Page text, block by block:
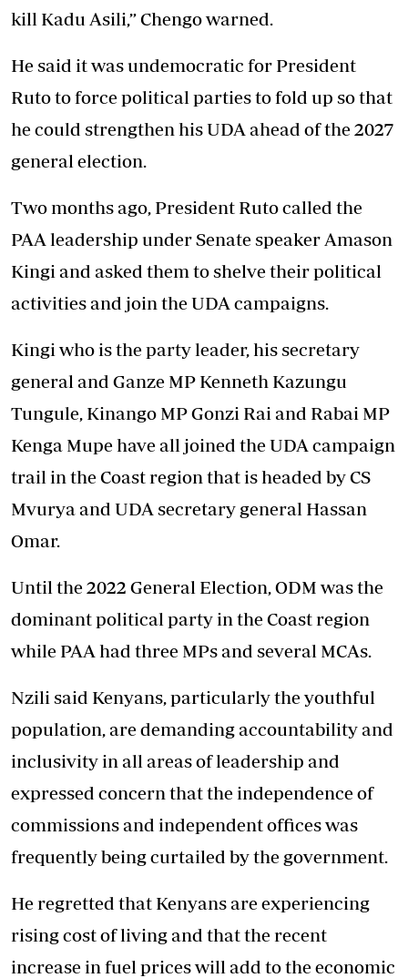
kill Kadu Asili,” Chengo warned.
He said it was undemocratic for President
Ruto to force political parties to fold up so that
he could strengthen his UDA ahead of the 2027
general election.
Two months ago, President Ruto called the
PAA leadership under Senate speaker Amason
Kingi and asked them to shelve their political
activities and join the UDA campaigns.
Kingi who is the party leader, his secretary
general and Ganze MP Kenneth Kazungu
Tungule, Kinango MP Gonzi Rai and Rabai MP
Kenga Mupe have all joined the UDA campaign
trail in the Coast region that is headed by CS
Mvurya and UDA secretary general Hassan
Omar.
Until the 2022 General Election, ODM was the
dominant political party in the Coast region
while PAA had three MPs and several MCAs.
Nzili said Kenyans, particularly the youthful
population, are demanding accountability and
inclusivity in all areas of leadership and
expressed concern that the independence of
commissions and independent offices was
frequently being curtailed by the government.
He regretted that Kenyans are experiencing
rising cost of living and that the recent
increase in fuel prices will add to the economic